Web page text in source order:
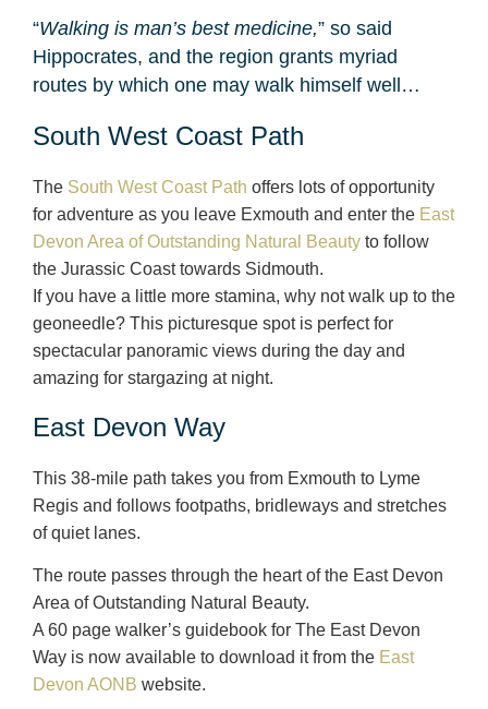
“Walking is man’s best medicine,” so said
Hippocrates, and the region grants myriad
routes by which one may walk himself well…
South West Coast Path
The South West Coast Path offers lots of opportunity
for adventure as you leave Exmouth and enter the East
Devon Area of Outstanding Natural Beauty to follow
the Jurassic Coast towards Sidmouth.
If you have a little more stamina, why not walk up to the
geoneedle? This picturesque spot is perfect for
spectacular panoramic views during the day and
amazing for stargazing at night.
East Devon Way
This 38-mile path takes you from Exmouth to Lyme
Regis and follows footpaths, bridleways and stretches
of quiet lanes.
The route passes through the heart of the East Devon
Area of Outstanding Natural Beauty.
A 60 page walker’s guidebook for The East Devon
Way is now available to download it from the East
Devon AONB website.